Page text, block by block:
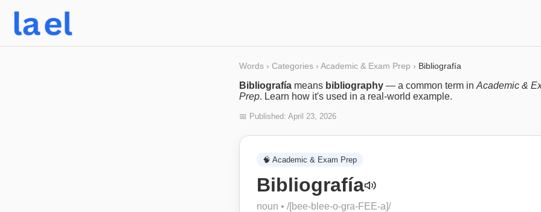
Words › Categories › Academic & Exam Prep › Bibliografía
Bibliografía means bibliography — a common term in Academic &
Prep. Learn how it's used in a real-world example.
📅 Published: April 23, 2026
🧠 Academic & Exam Prep
Bibliografía
noun • /[bee-blee-o-gra-FEE-a]/